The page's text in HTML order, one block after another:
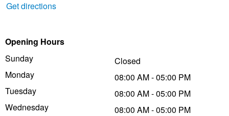
Get directions
Opening Hours
Sunday
Monday
Tuesday
Wednesday
Closed
08:00 AM - 05:00 PM
08:00 AM - 05:00 PM
08:00 AM - 05:00 PM
Tough Dog 4WD Suspension at JAX
Nitrogen Tyre Inflation
Continental - Up to $200 Cashback
Pirelli - Up to $150 Cashback